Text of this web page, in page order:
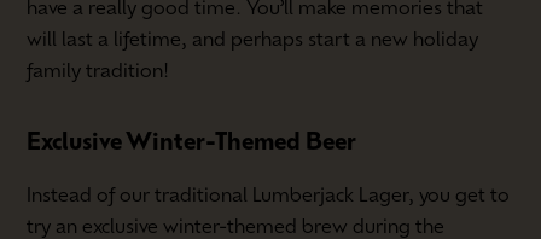
have a really good time. You’ll make memories that
will last a lifetime, and perhaps start a new holiday
family tradition!
Exclusive Winter-Themed Beer
Instead of our traditional Lumberjack Lager, you get to
try an exclusive winter-themed brew during the